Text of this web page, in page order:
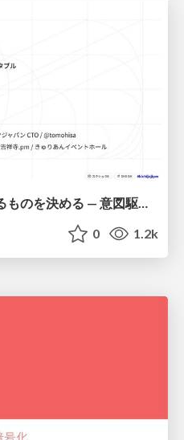
変わらないものが、変わるものを決める — 意図駆動開発 × イベントソーシング × イミュータブル | What Doesn't Change Decides What Can — IDD × Event Sourcing × Immutability
0 1.2k